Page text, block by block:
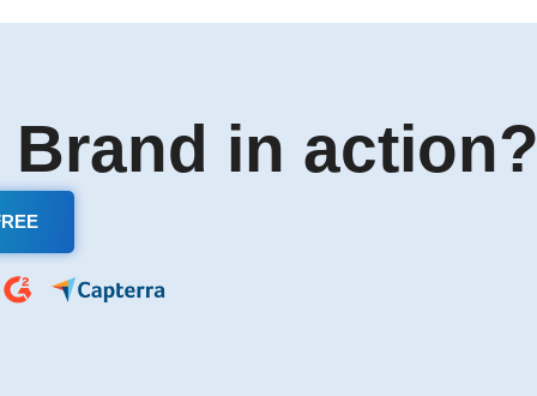
Brand in action?